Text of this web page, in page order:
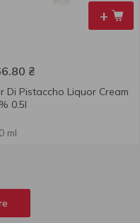
+
₴
Di Pistaccho Liquor Cream
0.5l
ml